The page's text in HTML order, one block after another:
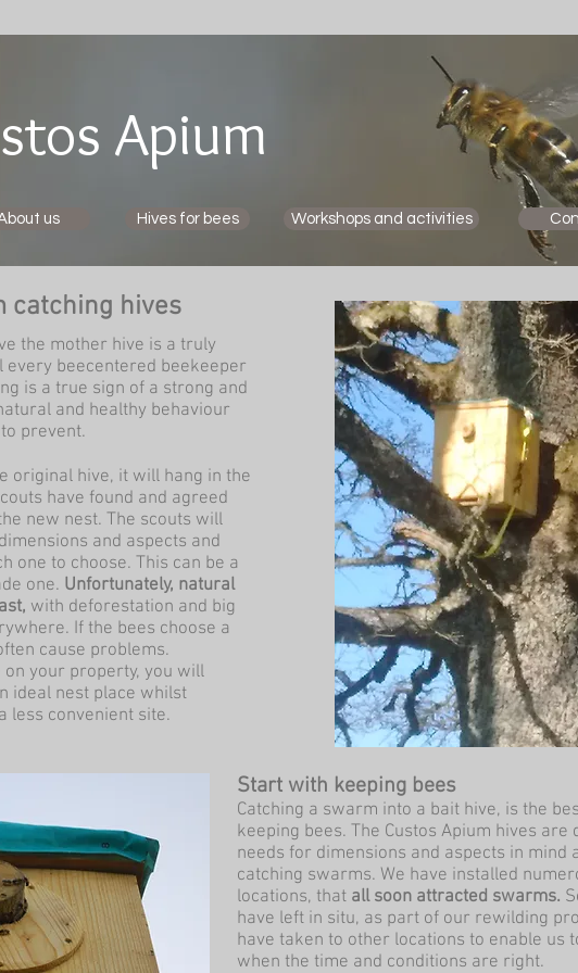
Apium
us Hives for bees Workshops and activities
catching hives
the mother hive is a truly
beecentered beekeeper
is a true sign of a strong and
and healthy behaviour
prevent.
original hive, it will hang in the
have found and agreed
new nest. The scouts will
and aspects and
one to choose. This can be a
one. Unfortunately, natural
with deforestation and big
If the bees choose a
cause problems.
your property, you will
ideal nest place whilst
less convenient site.
Start with keeping bees
Catching a swarm into a bait hive, is the
keeping bees. The Custos Apium hives are
needs for dimensions and aspects in mind
catching swarms. We have installed
locations, that all soon attracted swarms.
have left in situ, as part of our rewilding
have taken to other locations to enable us
when the time and conditions are right.